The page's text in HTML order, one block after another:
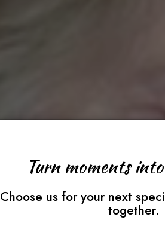
Turn moments
Choose us for your next
together.